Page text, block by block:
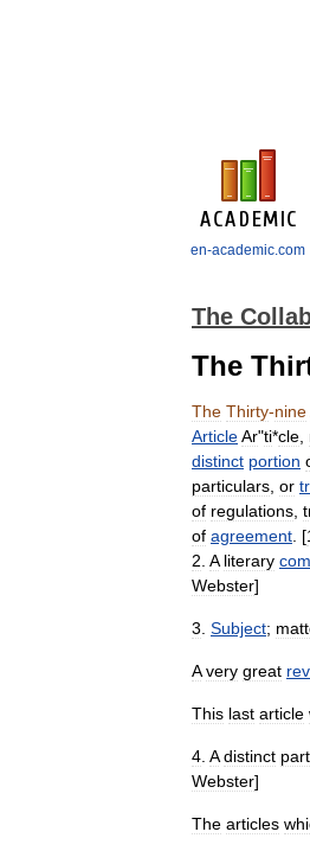
en-academic.com
The
The
The Thirty-nine
ArticleAr"ti*cle
distinct portion
particulars or
of regulations
of agreement . [
2 A literary
Webster]
3 Subject;
A very great
This last article
4 A distinct part
Webster]
The articles